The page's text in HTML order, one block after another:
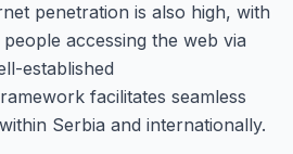
penetration is also high, with
accessing the web via
established
facilitates seamless
Serbia and internationally.